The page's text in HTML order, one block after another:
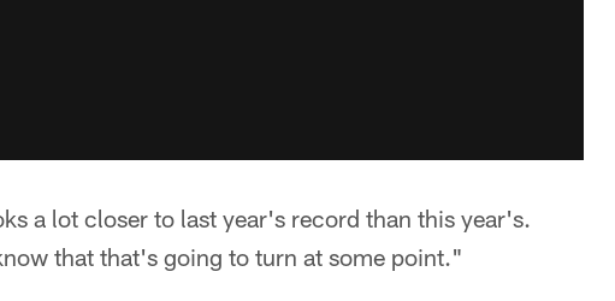
a lot closer to last year's record than this year's.
that that's going to turn at some point."